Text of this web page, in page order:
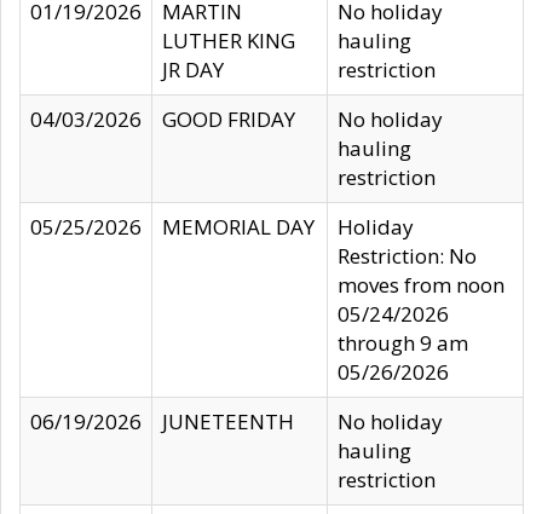
01/19/2026
MARTIN
LUTHER KING
JR DAY
No holiday
hauling
restriction
04/03/2026
GOOD FRIDAY
No holiday
hauling
restriction
05/25/2026
MEMORIAL DAY
Holiday
Restriction: No
moves from noon
05/24/2026
through 9 am
05/26/2026
06/19/2026
JUNETEENTH
No holiday
hauling
restriction